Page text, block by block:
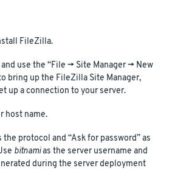
FileZilla.
use the “File -> Site Manager -> New
bring up the FileZilla Site Manager,
up a connection to your server.
host name.
the protocol and “Ask for password” as
bitnamias the server username and
during the server deployment